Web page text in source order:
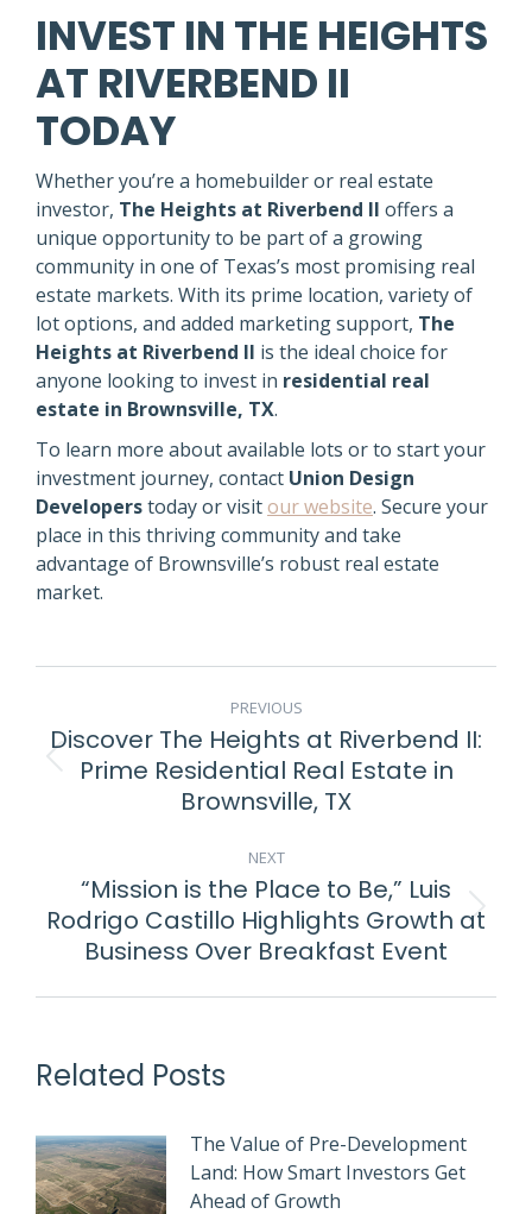
INVEST IN THE HEIGHTS
AT RIVERBEND II
TODAY
Whether you’re a homebuilder or real estate
investor, The Heights at Riverbend II offers a
unique opportunity to be part of a growing
community in one of Texas’s most promising real
estate markets. With its prime location, variety of
lot options, and added marketing support, The
Heights at Riverbend II is the ideal choice for
anyone looking to invest in residential real
estate in Brownsville, TX.
To learn more about available lots or to start your
investment journey, contact Union Design
Developerstoday or visitour website. Secure your
place in this thriving community and take
advantage of Brownsville’s robust real estate
market.
NAVIGATION
PREVIOUS
Previous
post:
Discover The Heights at Riverbend II:
Prime Residential Real Estate in
Brownsville, TX
NEXT
Next
post:
“Mission is the Place to Be,” Luis
Rodrigo Castillo Highlights Growth at
Business Over Breakfast Event
Related Posts
The Value of Pre-Development
Land: How Smart Investors Get
Ahead of Growth